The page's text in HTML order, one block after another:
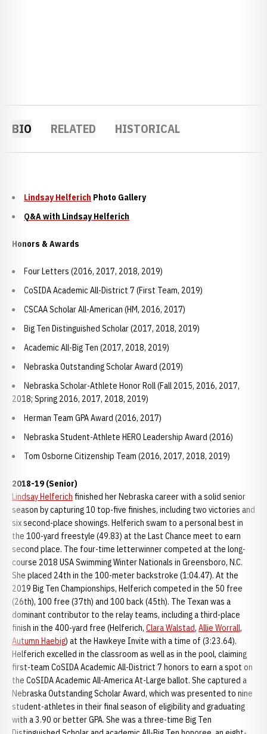
BIO RELATED HISTORICAL
Lindsay Helferich Photo Gallery
Q&A with Lindsay Helferich
Honors & Awards
Four Letters (2016, 2017, 2018, 2019)
CoSIDA Academic All-District 7 (First Team, 2019)
CSCAA Scholar All-American (HM, 2016, 2017)
Big Ten Distinguished Scholar (2017, 2018, 2019)
Academic All-Big Ten (2017, 2018, 2019)
Nebraska Outstanding Scholar Award (2019)
Nebraska Scholar-Athlete Honor Roll (Fall 2015, 2016, 2017,
2018; Spring 2016, 2017, 2018, 2019)
Herman Team GPA Award (2016, 2017)
Nebraska Student-Athlete HERO Leadership Award (2016)
Tom Osborne Citizenship Team (2016, 2017, 2018, 2019)
2018-19 (Senior)
Lindsay Helferich finished her Nebraska career with a solid senior
season by capturing 10 top-five finishes, including two victories and
six second-place showings. Helferich swam to a personal best in
the 100-yard freestyle (49.83) at the Last Chance meet to earn
second place. The four-time letterwinner competed at the long-
course 2018 USA Swimming Winter Nationals in Greensboro, N.C.
She placed 24th in the 100-meter backstroke (1:04.47). At the
2019 Big Ten Championships, Helferich competed in the 50 free
(26th), 100 free (37th) and 100 back (45th). The Texan was a
dominant contributor to the relay teams, including a third-place
finish in the 400-yard free (Helferich, Clara Walstad, Allie Worrall,
Autumn Haebig) at the Hawkeye Invite with a time of (3:23.64).
Helferich excelled in the classroom as well as in the pool, claiming
first-team CoSIDA Academic All-District 7 honors to earn a spot on
the CoSIDA Academic All-America At-Large ballot. She captured a
Nebraska Outstanding Scholar Award, which was presented to nine
student-athletes in their final season of eligibility and graduating
with a 3.90 or better GPA. She was a three-time Big Ten